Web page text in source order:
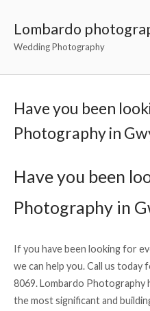
Lombardo
Wedding Photography
Have you been
Photography in
Have you been
Photography in
If you have been looking for
we can help you. Call us
8069. Lombardo Photography
the most significant and